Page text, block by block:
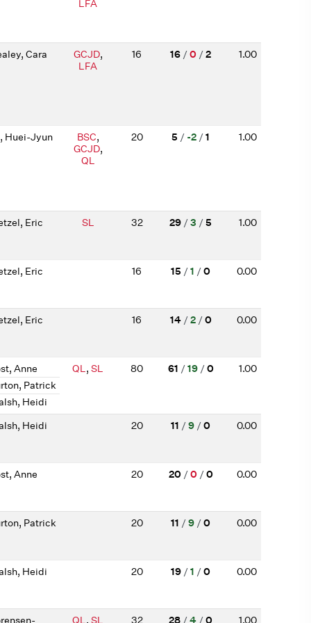
LFA
Cara GCJD,
LFA
16 16 /0 /2 1.00
Huei-Jyun BSC,
GCJD,
QL
20 5 / -2 /1 1.00
Eric SL 32 29 /3 /5 1.00
Eric 16 15 /1 /0 0.00
Eric 16 14 /2 /0 0.00
Anne
Patrick
Heidi
QL, SL 80 61 /19 /0 1.00
Heidi 20 11 /9 /0 0.00
Anne 20 20 /0 /0 0.00
Patrick 20 11 /9 /0 0.00
Heidi 20 19 /1 /0 0.00
QL, SL 32 28 /4 /0 1.00